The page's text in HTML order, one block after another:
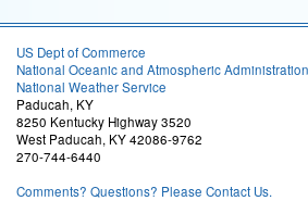
US Dept of Commerce
National Oceanic and Atmospheric Administration
National Weather Service
Paducah, KY
8250 Kentucky Highway 3520
West Paducah, KY 42086-9762
270-744-6440
Comments? Questions? Please Contact Us.